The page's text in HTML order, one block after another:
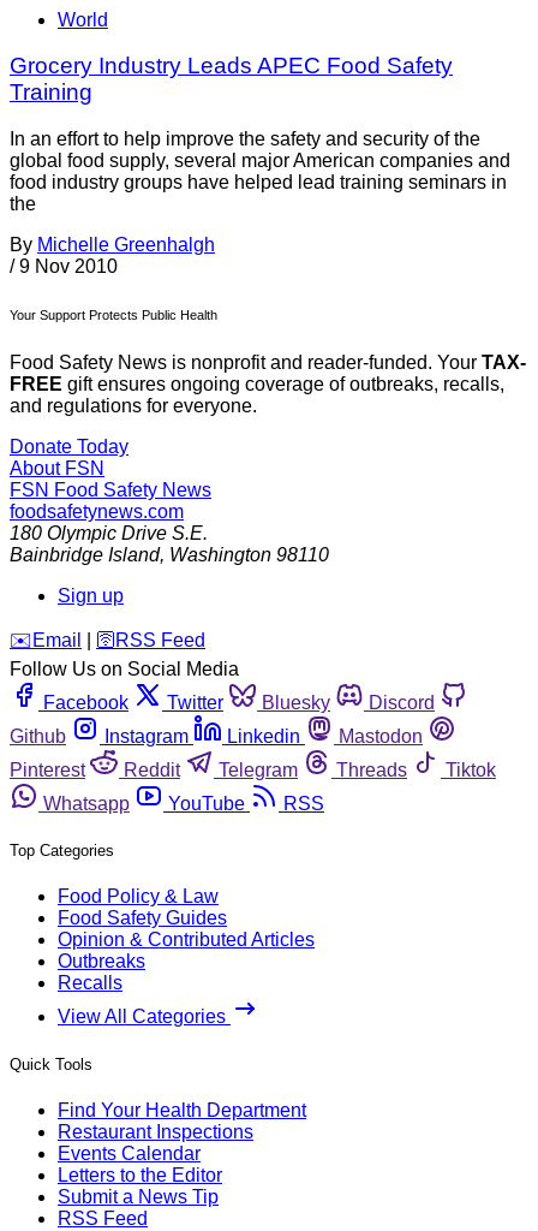
World
Grocery Industry Leads APEC Food Safety
Training
In an effort to help improve the safety and security of the
global food supply, several major American companies and
food industry groups have helped lead training seminars in
the
By Michelle Greenhalgh
/ 9 Nov 2010
Your Support Protects Public Health
Food Safety News is nonprofit and reader-funded. Your TAX-
FREE gift ensures ongoing coverage of outbreaks, recalls,
and regulations for everyone.
Donate Today
About FSN
FSN Food Safety News
foodsafetynews.com
180 Olympic Drive S.E.
Bainbridge Island, Washington 98110
Sign up
️✉️ Email 🛜 RSS Feed
Follow Us on Social Media
Facebook
Twitter Bluesky
Discord
Github
Instagram Linkedin
Mastodon
Pinterest
Reddit Telegram Threads
Tiktok
Whatsapp
YouTube RSS
Top Categories
Food Policy & Law
Food Safety Guides
Opinion & Contributed Articles
Outbreaks
Recalls
View All Categories
Quick Tools
Find Your Health Department
Restaurant Inspections
Events Calendar
Letters to the Editor
Submit a News Tip
RSS Feed